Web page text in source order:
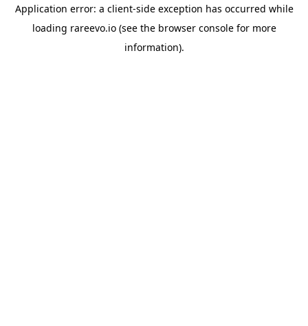
Application error: a client-side exception has occurred while
loading rareevo.io(see the browser consolefor more
information).